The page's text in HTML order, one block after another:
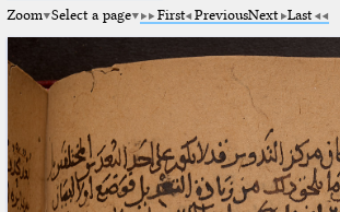
Zoom Select a page First PreviousNext Last